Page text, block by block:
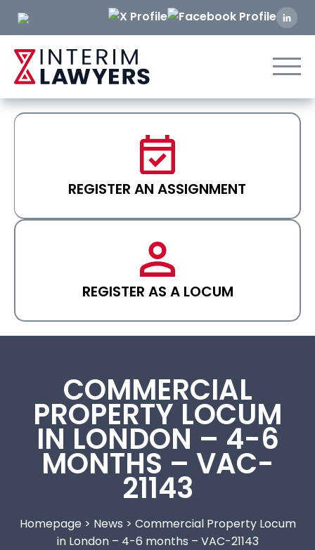
REGISTER AN ASSIGNMENT
REGISTER AS A LOCUM
COMMERCIAL
PROPERTY LOCUM
IN LONDON – 4-6
MONTHS – VAC-
21143
Homepage > News > Commercial Property Locum
in London – 4-6 months – VAC-21143